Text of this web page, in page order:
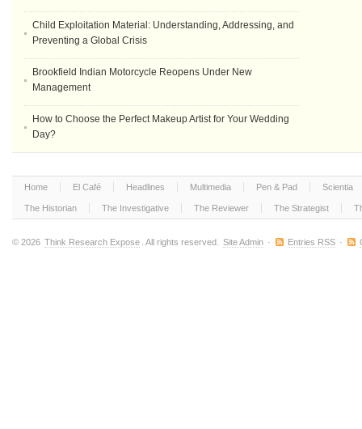
Child Exploitation Material: Understanding, Addressing, and
Preventing a Global Crisis
Brookfield Indian Motorcycle Reopens Under New
Management
How to Choose the Perfect Makeup Artist for Your Wedding
Day?
Home El Café Headlines Multimedia Pen & Pad Scientia
The Historian The Investigative The Reviewer The Strategist
© 2026 Think Research Expose . All rights reserved. Site Admin · Entries RSS ·